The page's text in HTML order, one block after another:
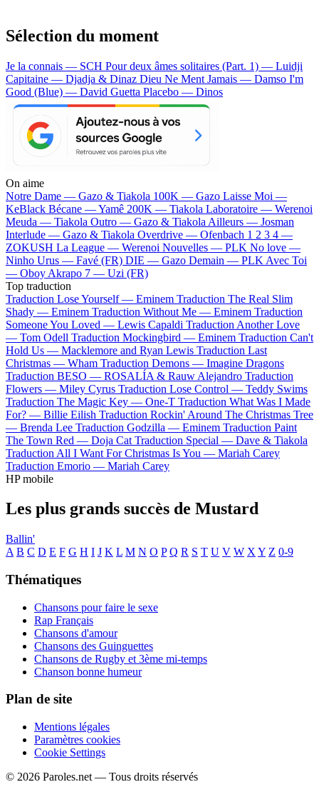
Sélection du moment
Je la connais — SCH Pour deux âmes solitaires (Part. 1) — Luidji
Capitaine — Djadja & Dinaz Dieu Ne Ment Jamais — Damso I'm
Good (Blue) — David Guetta Placebo — Dinos
On aime
Notre Dame — Gazo & Tiakola 100K — Gazo Laisse Moi —
KeBlack Bécane —Yamê 200K — Tiakola Laboratoire — Werenoi
Meuda — Tiakola Outro — Gazo & Tiakola Ailleurs — Josman
Interlude — Gazo & Tiakola Overdrive — Ofenbach 1 2 3 4 —
ZOKUSH La League — Werenoi Nouvelles — PLK No love —
Ninho Urus — Favé (FR) DIE — Gazo Demain — PLK Avec Toi
— Oboy Akrapo 7 — Uzi (FR)
Top traduction
Traduction Lose Yourself — Eminem Traduction The Real Slim
Shady — Eminem Traduction Without Me — Eminem Traduction
Someone You Loved — Lewis Capaldi Traduction Another Love
— Tom Odell Traduction Mockingbird — Eminem Traduction Can't
Hold Us — Macklemore and Ryan Lewis Traduction Last
Christmas — Wham Traduction Demons — Imagine Dragons
Traduction BESO — ROSALÍA & Rauw Alejandro Traduction
Flowers — Miley Cyrus Traduction Lose Control — Teddy Swims
Traduction The Magic Key — One-T Traduction What Was I Made
For? — Billie Eilish Traduction Rockin' Around The Christmas Tree
— Brenda Lee Traduction Godzilla — Eminem Traduction Paint
The Town Red — Doja Cat Traduction Special — Dave & Tiakola
Traduction All I Want For Christmas Is You — Mariah Carey
Traduction Emorio — Mariah Carey
HP mobile
Les plus grands succès de Mustard
Ballin'
A B C D E F G H I J K L M N O P Q R S T U V W X Y Z 0-9
Thématiques
Chansons pour faire le sexe
Rap Français
Chansons d'amour
Chansons des Guinguettes
Chansons de Rugby et 3ème mi-temps
Chanson bonne humeur
Plan de site
Mentions légales
Paramètres cookies
Cookie Settings
© 2026 Paroles.net — Tous droits réservés